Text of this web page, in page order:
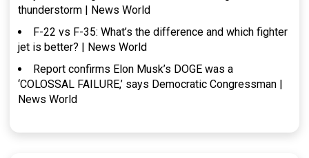
thunderstorm | News World
F-22 vs F-35: What’s the difference and which fighter
jet is better? | News World
Report confirms Elon Musk’s DOGE was a
‘COLOSSAL FAILURE,’ says Democratic Congressman |
News World